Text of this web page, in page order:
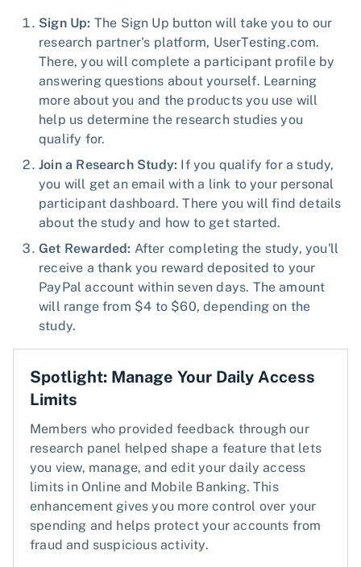
Sign Up: The Sign Up button will take you to our
research partner's platform, UserTesting.com.
There, you will complete a participant profile by
answering questions about yourself. Learning
more about you and the products you use will
help us determine the research studies you
qualify for.
Join a Research Study: If you qualify for a study,
you will get an email with a link to your personal
participant dashboard. There you will find details
about the study and how to get started.
Get Rewarded: After completing the study, you'll
receive a thank you reward deposited to your
PayPal account within seven days. The amount
will range from $4 to $60, depending on the
study.
Spotlight: Manage Your Daily Access
Limits
Members who provided feedback through our
research panel helped shape a feature that lets
you view, manage, and edit your daily access
limits in Online and Mobile Banking. This
enhancement gives you more control over your
spending and helps protect your accounts from
fraud and suspicious activity.